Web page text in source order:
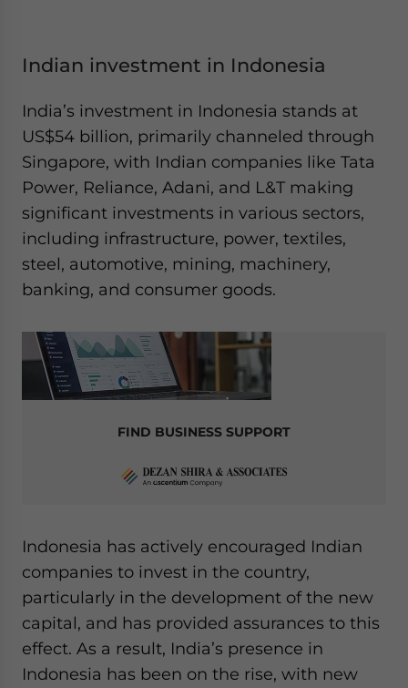
Indian investment in Indonesia
India’s investment in Indonesia stands at
US$54 billion, primarily channeled through
Singapore, with Indian companies like Tata
Power, Reliance, Adani, and L&T making
significant investments in various sectors,
including infrastructure, power, textiles,
steel, automotive, mining, machinery,
banking, and consumer goods.
FIND BUSINESS SUPPORT
Indonesia has actively encouraged Indian
companies to invest in the country,
particularly in the development of the new
capital, and has provided assurances to this
effect. As a result, India’s presence in
Indonesia has been on the rise, with new